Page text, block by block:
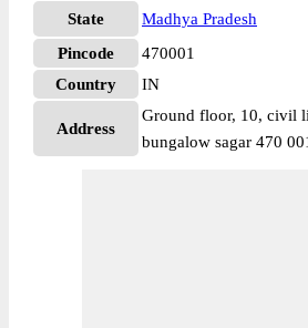
State
Madhya Pradesh
Pincode
470001
Country
IN
Address
Ground floor, 10, civil
bungalow sagar 470